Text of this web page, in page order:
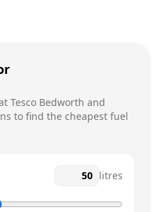
Tesco Bedworth and
to find the cheapest fuel
litres